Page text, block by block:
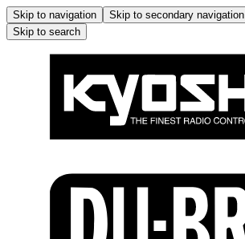
Skip to navigation Skip to secondary navigation
Skip to search